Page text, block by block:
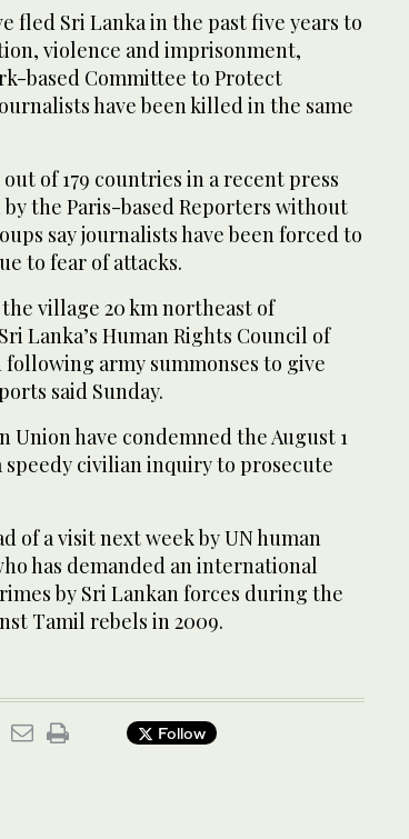
fled Sri Lanka in the past five years to
violence and imprisonment,
based Committee to Protect
have been killed in the same
out of 179 countries in a recent press
the Paris-based Reporters without
say journalists have been forced to
to fear of attacks.
village 20 km northeast of
Lanka’s Human Rights Council of
army summonses to give
said Sunday.
Union have condemned the August 1
civilian inquiry to prosecute
of a visit next week by UN human
has demanded an international
by Sri Lankan forces during the
Tamil rebels in 2009.
Follow